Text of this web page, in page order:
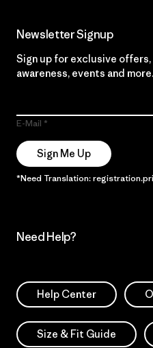
Newsletter Signup
Sign up for exclusive
awareness, events and more.
E-Mail
Sign Me Up
*Need Translation:
Need Help?
Help Center
Size & Fit Guide